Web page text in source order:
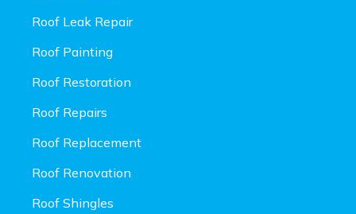
Roof Leak Repair
Roof Painting
Roof Restoration
Roof Repairs
Roof Replacement
Roof Renovation
Roof Shingles